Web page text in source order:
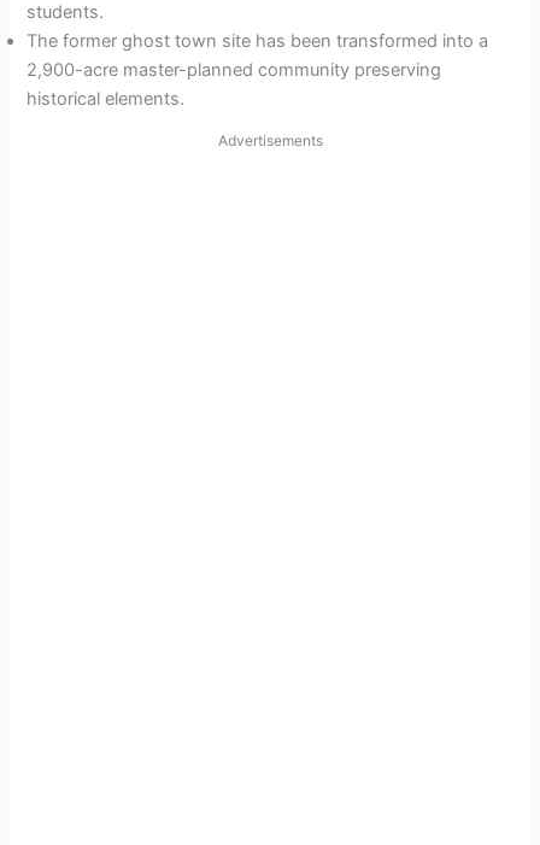
students.
The former ghost town site has been transformed into a
2,900-acre master-planned community preserving
historical elements.
Advertisements